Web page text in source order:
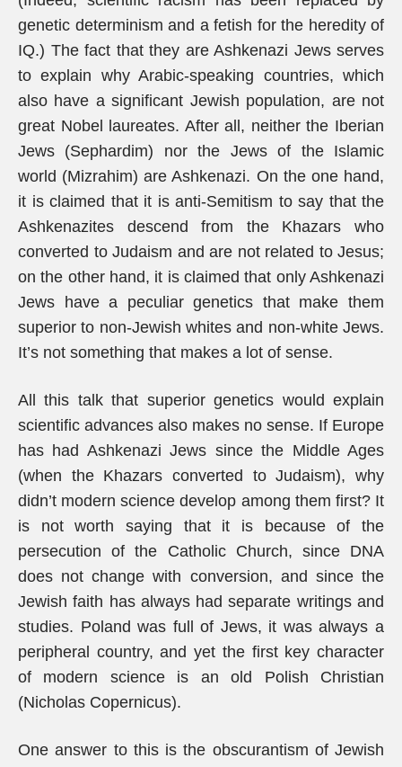
genetic determinism and a fetish for the heredity of
IQ.) The fact that they are Ashkenazi Jews serves
to explain why Arabic-speaking countries, which
also have a significant Jewish population, are not
great Nobel laureates. After all, neither the Iberian
Jews (Sephardim) nor the Jews of the Islamic
world (Mizrahim) are Ashkenazi. On the one hand,
it is claimed that it is anti-Semitism to say that the
Ashkenazites descend from the Khazars who
converted to Judaism and are not related to Jesus;
on the other hand, it is claimed that only Ashkenazi
Jews have a peculiar genetics that make them
superior to non-Jewish whites and non-white Jews.
It’s not something that makes a lot of sense.
All this talk that superior genetics would explain
scientific advances also makes no sense. If Europe
has had Ashkenazi Jews since the Middle Ages
(when the Khazars converted to Judaism), why
didn’t modern science develop among them first? It
is not worth saying that it is because of the
persecution of the Catholic Church, since DNA
does not change with conversion, and since the
Jewish faith has always had separate writings and
studies. Poland was full of Jews, it was always a
peripheral country, and yet the first key character
of modern science is an old Polish Christian
(Nicholas Copernicus).
One answer to this is the obscurantism of Jewish